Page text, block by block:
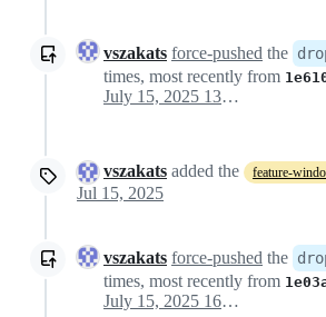
vszakats force-pushed the
times, most recently from
July 15, 2025 13:51
vszakats added the feature-
Jul 15, 2025
vszakats force-pushed the
times, most recently from
July 15, 2025 16:44